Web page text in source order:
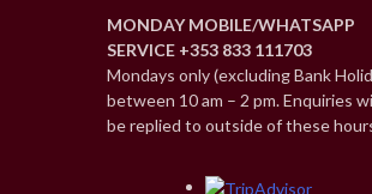
MONDAY MOBILE/WHATSAPP
SERVICE +353 833 111703
Mondays only (excluding Bank
between 10 am – 2 pm. Enquiries
be replied to outside of these